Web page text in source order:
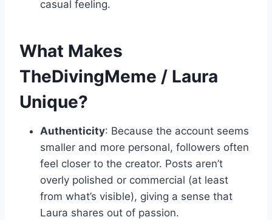
casual feeling.
What Makes
TheDivingMeme / Laura
Unique?
Authenticity: Because the account seems
smaller and more personal, followers often
feel closer to the creator. Posts aren’t
overly polished or commercial (at least
from what’s visible), giving a sense that
Laura shares out of passion.